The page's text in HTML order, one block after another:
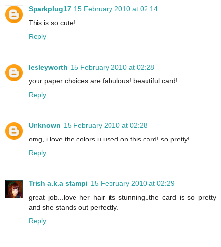
Sparkplug17 15 February 2010 at 02:14
This is so cute!
Reply
lesleyworth 15 February 2010 at 02:28
your paper choices are fabulous! beautiful card!
Reply
Unknown 15 February 2010 at 02:28
omg, i love the colors u used on this card! so pretty!
Reply
Trish a.k.a stampi 15 February 2010 at 02:29
great job...love her hair its stunning..the card is so pretty
and she stands out perfectly.
Reply